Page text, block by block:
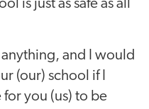
is just as safe as all
and I would
(our) school if I
you (us) to be